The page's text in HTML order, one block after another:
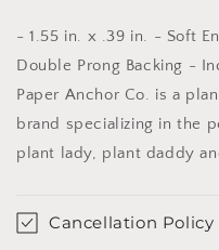
- 1.55 in. x .39 in. - Soft
Double Prong Backing -
Paper Anchor Co. is a
brand specializing in the
plant lady, plant daddy
Cancellation Policy